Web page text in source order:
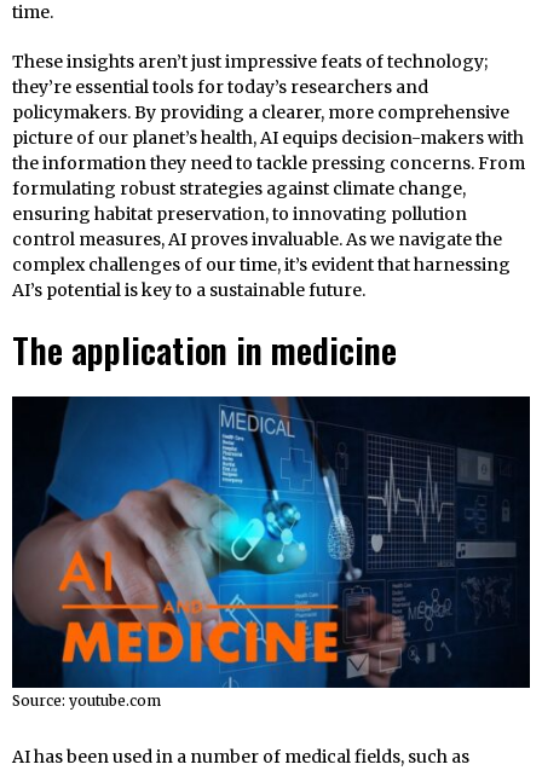
time.
These insights aren’t just impressive feats of technology;
they’re essential tools for today’s researchers and
policymakers. By providing a clearer, more comprehensive
picture of our planet’s health, AI equips decision-makers with
the information they need to tackle pressing concerns. From
formulating robust strategies against climate change,
ensuring habitat preservation, to innovating pollution
control measures, AI proves invaluable. As we navigate the
complex challenges of our time, it’s evident that harnessing
AI’s potential is key to a sustainable future.
The application in medicine
Source: youtube.com
AI has been used in a number of medical fields, such as